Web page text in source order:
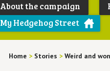
About the campaign
My Hedgehog Street
Home > Stories > Weird and